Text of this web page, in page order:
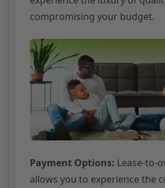
compromising your budget.
Payment Options: Lease-to-
allows you to experience the